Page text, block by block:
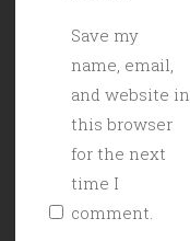
Save my
name, email,
and website in
this browser
for the next
time I
comment.